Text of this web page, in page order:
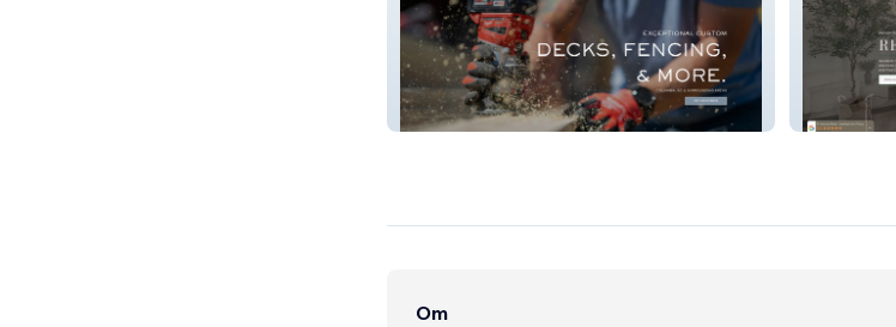
RiverstoneRenovation Revived
Om